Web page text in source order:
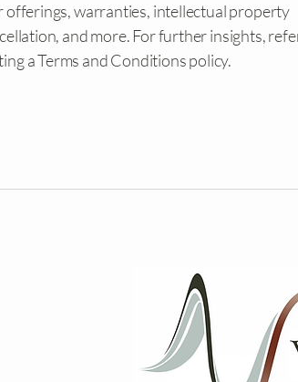
offerings, warranties, intellectual property
and more. For further insights,
a Terms and Conditions policy.